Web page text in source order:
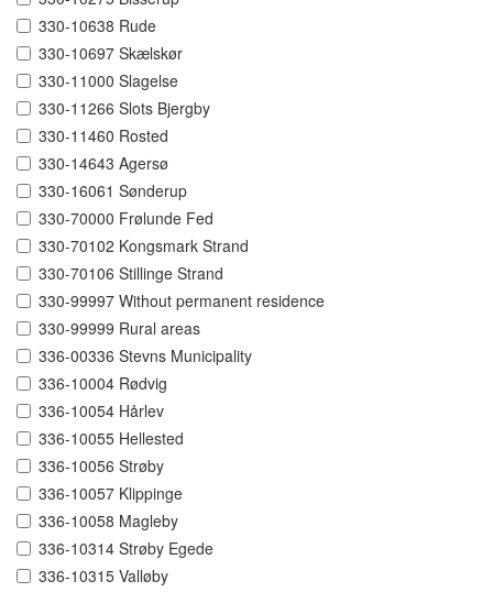
330-10638 Rude
330-10697 Skælskør
330-11000 Slagelse
330-11266 Slots Bjergby
330-11460 Rosted
330-14643 Agersø
330-16061 Sønderup
330-70000 Frølunde Fed
330-70102 Kongsmark Strand
330-70106 Stillinge Strand
330-99997 Without permanent residence
330-99999 Rural areas
336-00336 Stevns Municipality
336-10004 Rødvig
336-10054 Hårlev
336-10055 Hellested
336-10056 Strøby
336-10057 Klippinge
336-10058 Magleby
336-10314 Strøby Egede
336-10315 Valløby